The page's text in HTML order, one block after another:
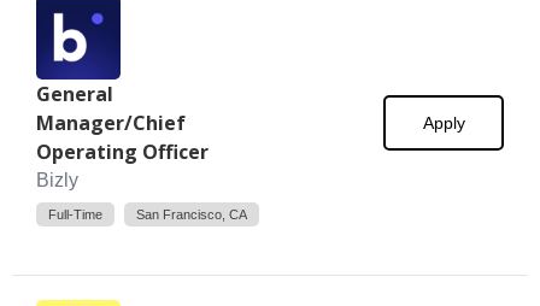
General
Manager/Chief
Operating Officer
Bizly
Full-Time San Francisco, CA
Apply